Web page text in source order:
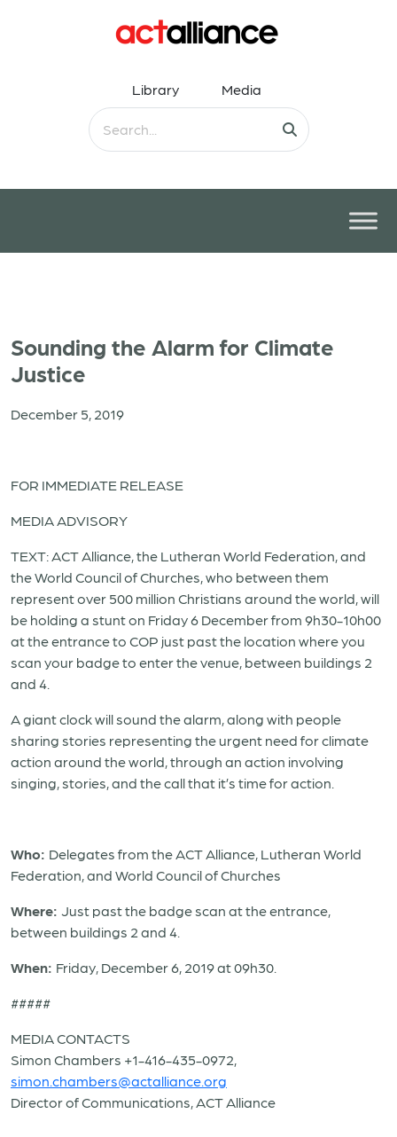
Library Media
Sounding the Alarm for Climate
Justice
December 5, 2019
FOR IMMEDIATE RELEASE
MEDIA ADVISORY
TEXT: ACT Alliance, the Lutheran World Federation, and
the World Council of Churches, who between them
represent over 500 million Christians around the world, will
be holding a stunt on Friday 6 December from 9h30-10h00
at the entrance to COP just past the location where you
scan your badge to enter the venue, between buildings 2
and 4.
A giant clock will sound the alarm, along with people
sharing stories representing the urgent need for climate
action around the world, through an action involving
singing, stories, and the call that it’s time for action.
Who: Delegates from the ACT Alliance, Lutheran World
Federation, and World Council of Churches
Where: Just past the badge scan at the entrance,
between buildings 2 and 4.
When: Friday, December 6, 2019 at 09h30.
#####
MEDIA CONTACTS
Simon Chambers +1-416-435-0972,
simon.chambers@actalliance.org
Director of Communications, ACT Alliance